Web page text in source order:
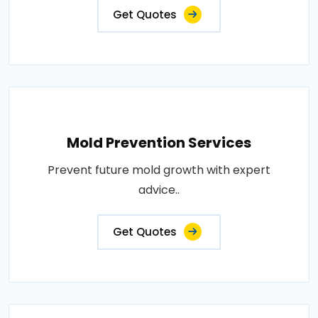
Get Quotes
Mold Prevention Services
Prevent future mold growth with expert
advice..
Get Quotes